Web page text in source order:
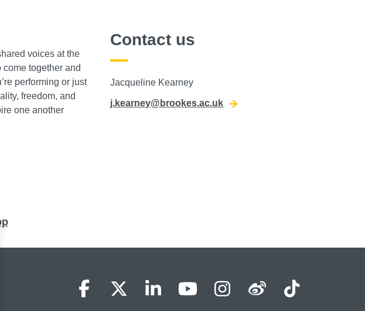
voices at the
together and
performing or just
freedom, and
one another
Contact us
Jacqueline Kearney
j.kearney@brookes.ac.uk
OBU Facebook
OBU XOBU LinkedIn
OBU Youtube
OBU Instagram
OBU Weibo
OBU